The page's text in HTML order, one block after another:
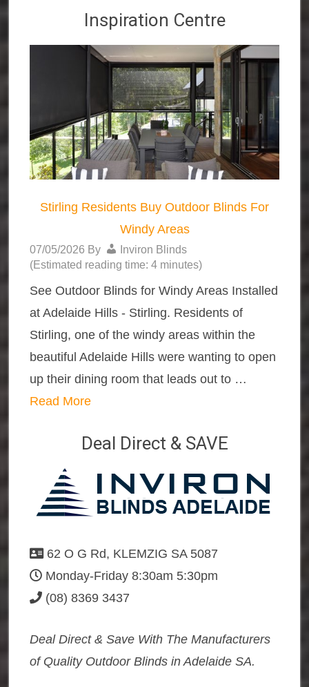
Inspiration Centre
Stirling Residents Buy Outdoor Blinds For
Windy Areas
07/05/2026 By
Inviron Blinds
(Estimated reading time: 4 minutes)
See Outdoor Blinds for Windy Areas Installed
at Adelaide Hills - Stirling. Residents of
Stirling, one of the windy areas within the
beautiful Adelaide Hills were wanting to open
up their dining room that leads out to …
Read More
Deal Direct & SAVE
62 O G Rd, KLEMZIG SA 5087
Monday-Friday 8:30am 5:30pm
(08) 8369 3437
Deal Direct & Save With The Manufacturers
of Quality Outdoor Blinds in Adelaide SA.